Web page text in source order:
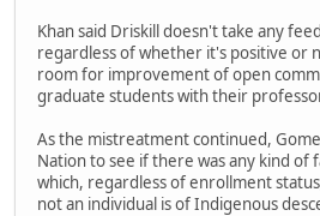
Khan said Driskill doesn't take any
regardless of whether it's positive or
room for improvement of open
graduate students with their
As the mistreatment continued,
Nation to see if there was any kind of
which, regardless of enrollment
not an individual is of Indigenous